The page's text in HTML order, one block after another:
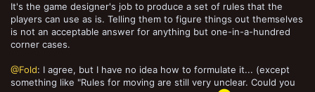
It's the game designer's job to produce a set of rules that the
players can use as is. Telling them to figure things out themselves
is not an acceptable answer for anything but one-in-a-hundred
corner cases.
@Fold: I agree, but I have no idea how to formulate it... (except
something like "Rules for moving are still very unclear. Could you